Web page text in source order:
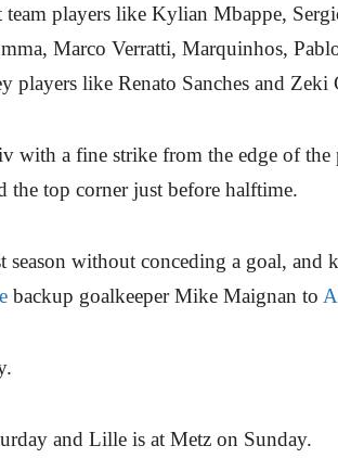
players like Kylian Mbappe,
Marco Verratti, Marquinhos,
players like Renato Sanches and Zeki
with a fine strike from the edge of the
the top corner just before halftime.
without conceding a goal, and
backup goalkeeper Mike Maignan to
and Lille is at Metz on Sunday.